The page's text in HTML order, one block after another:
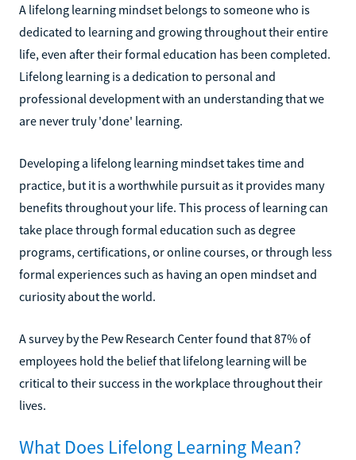
A lifelong learning mindset belongs to someone who is
dedicated to learning and growing throughout their entire
life, even after their formal education has been completed.
Lifelong learning is a dedication to personal and
professional development with an understanding that we
are never truly 'done' learning.
Developing a lifelong learning mindset takes time and
practice, but it is a worthwhile pursuit as it provides many
benefits throughout your life. This process of learning can
take place through formal education such as degree
programs, certifications, or online courses, or through less
formal experiences such as having an open mindset and
curiosity about the world.
A survey by the Pew Research Center found that 87% of
employees hold the belief that lifelong learning will be
critical to their success in the workplace throughout their
lives.
What Does Lifelong Learning Mean?